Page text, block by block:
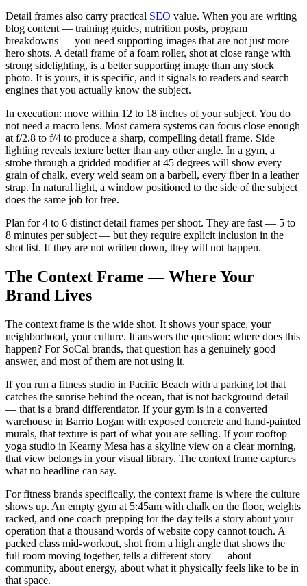
Detail frames also carry practical SEO value. When you are writing
blog content — training guides, nutrition posts, program
breakdowns — you need supporting images that are not just more
hero shots. A detail frame of a foam roller, shot at close range with
strong sidelighting, is a better supporting image than any stock
photo. It is yours, it is specific, and it signals to readers and search
engines that you actually know the subject.
In execution: move within 12 to 18 inches of your subject. You do
not need a macro lens. Most camera systems can focus close enough
at f/2.8 to f/4 to produce a sharp, compelling detail frame. Side
lighting reveals texture better than any other angle. In a gym, a
strobe through a gridded modifier at 45 degrees will show every
grain of chalk, every weld seam on a barbell, every fiber in a leather
strap. In natural light, a window positioned to the side of the subject
does the same job for free.
Plan for 4 to 6 distinct detail frames per shoot. They are fast — 5 to
8 minutes per subject — but they require explicit inclusion in the
shot list. If they are not written down, they will not happen.
The Context Frame — Where Your
Brand Lives
The context frame is the wide shot. It shows your space, your
neighborhood, your culture. It answers the question: where does this
happen? For SoCal brands, that question has a genuinely good
answer, and most of them are not using it.
If you run a fitness studio in Pacific Beach with a parking lot that
catches the sunrise behind the ocean, that is not background detail
— that is a brand differentiator. If your gym is in a converted
warehouse in Barrio Logan with exposed concrete and hand-painted
murals, that texture is part of what you are selling. If your rooftop
yoga studio in Kearny Mesa has a skyline view on a clear morning,
that view belongs in your visual library. The context frame captures
what no headline can say.
For fitness brands specifically, the context frame is where the culture
shows up. An empty gym at 5:45am with chalk on the floor, weights
racked, and one coach prepping for the day tells a story about your
operation that a thousand words of website copy cannot touch. A
packed class mid-workout, shot from a high angle that shows the
full room moving together, tells a different story — about
community, about energy, about what it physically feels like to be in
that space.